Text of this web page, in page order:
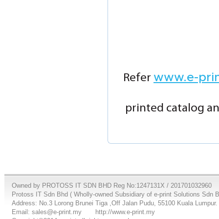
Refer www.e-
printed catalog
Owned by PROTOSS IT SDN BHD Reg No:1247131X / 201701032960
Protoss IT Sdn Bhd ( Wholly-owned Subsidiary of e-print Solutions Sdn
Address: No.3 Lorong Brunei Tiga ,Off Jalan Pudu, 55100 Kuala Lumpur.
Email: sales@e-print.my
http://www.e-print.my